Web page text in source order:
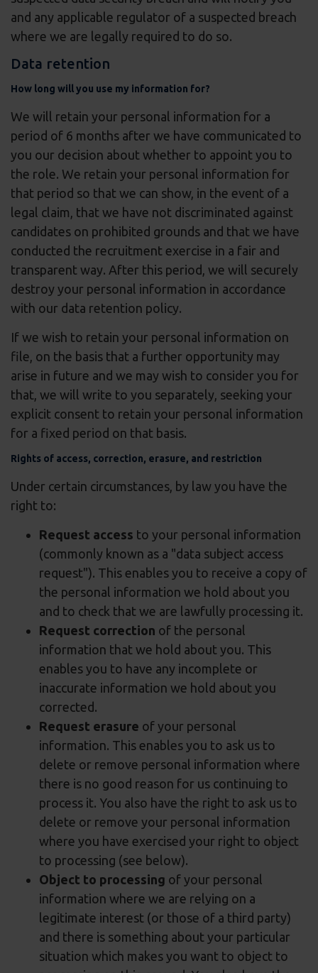
and any applicable regulator of a suspected breach
where we are legally required to do so.
Data retention
How long will you use my information for?
We will retain your personal information for a
period of 6 months after we have communicated to
you our decision about whether to appoint you to
the role. We retain your personal information for
that period so that we can show, in the event of a
legal claim, that we have not discriminated against
candidates on prohibited grounds and that we have
conducted the recruitment exercise in a fair and
transparent way. After this period, we will securely
destroy your personal information in accordance
with our data retention policy.
If we wish to retain your personal information on
file, on the basis that a further opportunity may
arise in future and we may wish to consider you for
that, we will write to you separately, seeking your
explicit consent to retain your personal information
for a fixed period on that basis.
Rights of access, correction, erasure, and restriction
Under certain circumstances, by law you have the
right to:
Request access to your personal information
(commonly known as a "data subject access
request"). This enables you to receive a copy of
the personal information we hold about you
and to check that we are lawfully processing it.
Request correction of the personal
information that we hold about you. This
enables you to have any incomplete or
inaccurate information we hold about you
corrected.
Request erasure of your personal
information. This enables you to ask us to
delete or remove personal information where
there is no good reason for us continuing to
process it. You also have the right to ask us to
delete or remove your personal information
where you have exercised your right to object
to processing (see below).
Object to processing of your personal
information where we are relying on a
legitimate interest (or those of a third party)
and there is something about your particular
situation which makes you want to object to